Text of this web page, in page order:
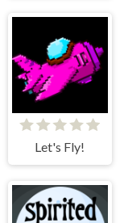
Let's Fly!